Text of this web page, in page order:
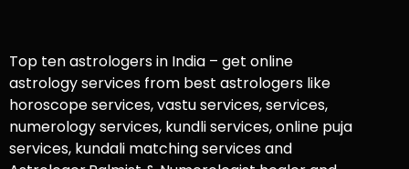
Top ten astrologers in India – get online
astrology services from best astrologers like
horoscope services, vastu services, services,
numerology services, kundli services, online puja
services, kundali matching services and